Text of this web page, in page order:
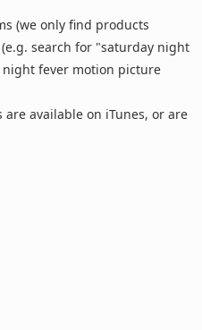
(we only find products
search for "saturday night
fever motion picture
available on iTunes, or are